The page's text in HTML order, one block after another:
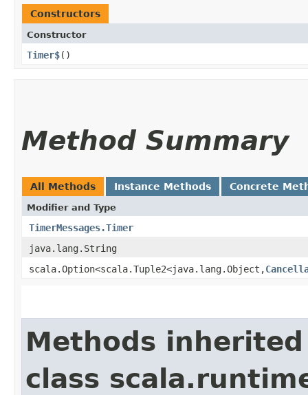
Constructors
Constructor
Timer$()
Method Summary
All Methods Instance Methods Concrete
Modifier and Type
TimerMessages.Timer
java.lang.String
scala.Option<scala.Tuple2<java.lang.Object,​
Methods
class